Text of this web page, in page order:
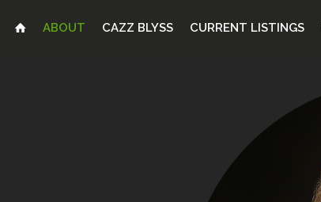
ABOUT CAZZ BLYSS CURRENT LISTINGS